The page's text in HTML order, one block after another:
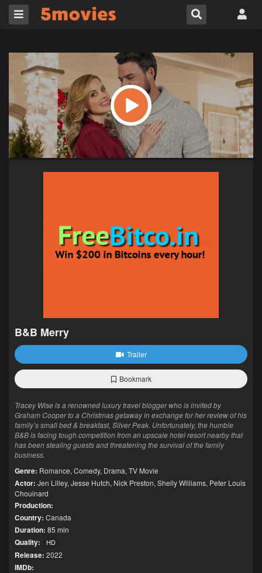
B&B Merry
Trailer
Bookmark
Tracey Wise is a renowned luxury travel blogger who is invited by
Graham Cooper to a Christmas getaway in exchange for her review of his
family’s small bed & breakfast, Silver Peak. Unfortunately, the humble
B&B is facing tough competition from an upscale hotel resort nearby that
has been stealing guests and threatening the survival of the family
business.
Genre: Romance, Comedy, Drama, TV Movie
Actor: Jen Lilley, Jesse Hutch, Nick Preston, Shelly Williams, Peter Louis
Chouinard
Production:
Country: Canada
Duration: 85 min
Quality: HD
Release: 2022
IMDb: